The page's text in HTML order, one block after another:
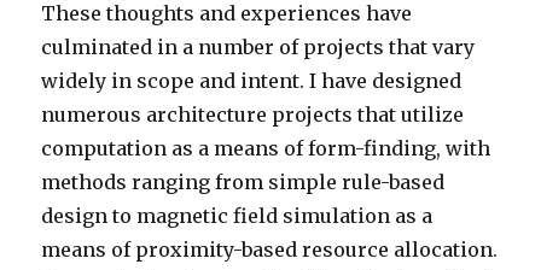
These thoughts and experiences have
culminated in a number of projects that vary
widely in scope and intent. I have designed
numerous architecture projects that utilize
computation as a means of form-finding, with
methods ranging from simple rule-based
design to magnetic field simulation as a
means of proximity-based resource allocation.